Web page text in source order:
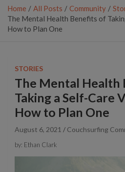
Home All Posts Community
The Mental Health Benefits of
How to Plan One
STORIES
The Mental Health
Taking a Self-Care
How to Plan One
August 6, 2021 Couchsurfing
by: Ethan Clark